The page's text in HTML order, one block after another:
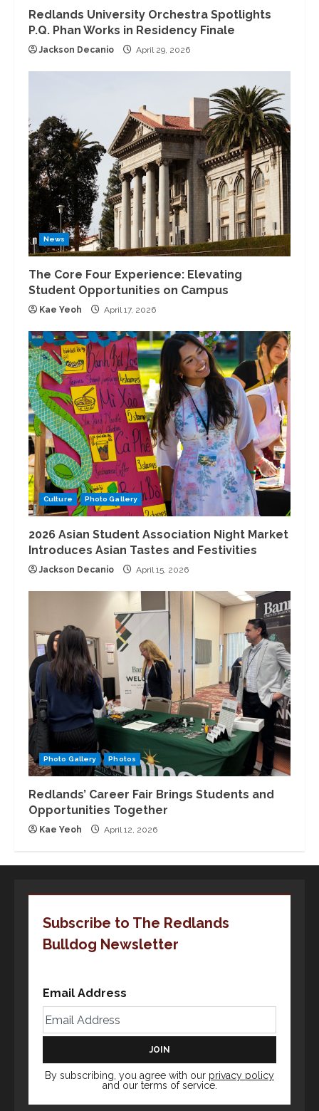
Redlands University Orchestra Spotlights
P.Q. Phan Works in Residency Finale
Jackson Decanio April 29, 2026
News
The Core Four Experience: Elevating
Student Opportunities on Campus
Kae Yeoh April 17, 2026
Culture Photo Gallery
2026 Asian Student Association Night Market
Introduces Asian Tastes and Festivities
Jackson Decanio April 15, 2026
Photo Gallery Photos
Redlands’ Career Fair Brings Students and
Opportunities Together
Kae Yeoh April 12, 2026
Subscribe to The Redlands
Bulldog Newsletter
Email Address
By subscribing, you agree with our privacy policy
and our terms of service.